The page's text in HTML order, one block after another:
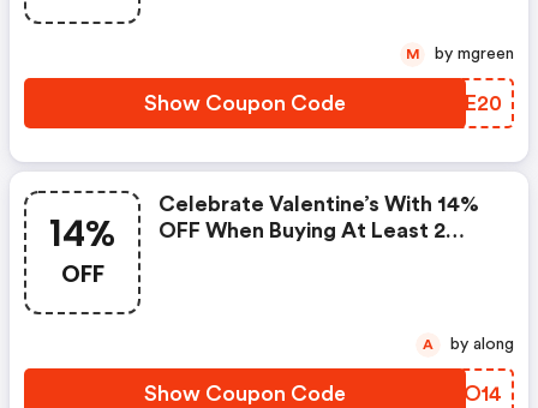
Show Coupon Code IPME20
M by mgreen
14%
OFF
Celebrate Valentine’s With 14%
OFF When Buying At Least 2
Show Coupon Code CTJO14
A by along